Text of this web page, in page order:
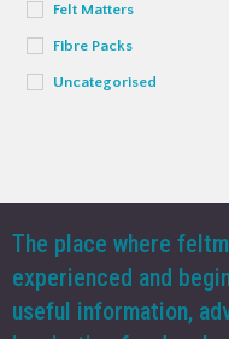
Felt Matters
Fibre Packs
Uncategorised
The place where
experienced and
useful information,